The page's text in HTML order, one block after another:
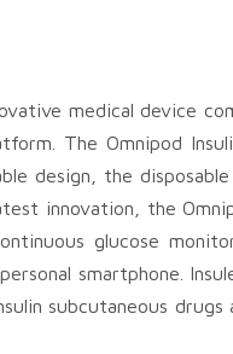
medical device
The Omnipod
design, the
innovation, the
glucose
smartphone.
subcutaneous drugs